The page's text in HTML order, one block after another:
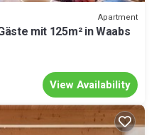
Apartment
mit 125m² in Waabs
View Availability